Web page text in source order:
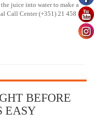
juice into water to make a
Call Center (+351) 21 458
BEFORE
EASY